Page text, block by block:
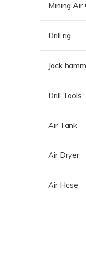
Mining Air
Drill rig
Jack
Drill Tools
Air Tank
Air Dryer
Air Hose